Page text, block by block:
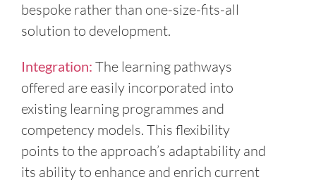
bespoke rather than one-size-fits-all
solution to development.
Integration: The learning pathways
offered are easily incorporated into
existing learning programmes and
competency models. This flexibility
points to the approach’s adaptability and
its ability to enhance and enrich current